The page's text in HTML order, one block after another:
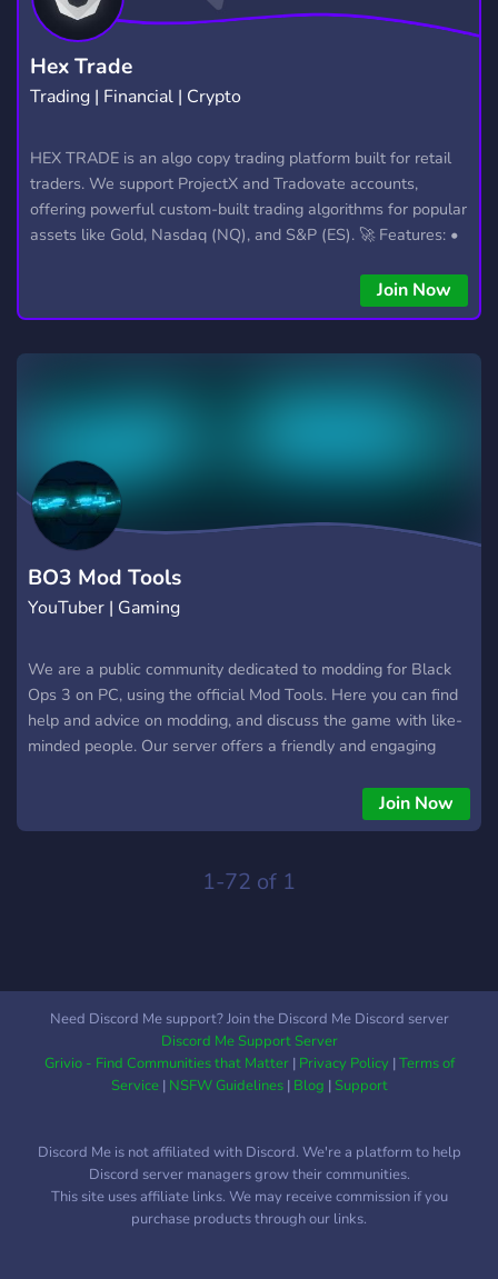
HELLDIVERS2 GTA V99
Hex Trade
Trading | Financial | Crypto
HEX TRADE is an algo copy trading platform built for retail
traders. We support ProjectX and Tradovate accounts,
offering powerful custom-built trading algorithms for popular
assets like Gold, Nasdaq (NQ), and S&P (ES). 🚀 Features: •
copying • Futures, Forex, and Crypto strategies • Compatible
with major brokers Whether you're a beginner or
Join Now
BO3 Mod Tools
YouTuber | Gaming
We are a public community dedicated to modding for Black
Ops 3 on PC, using the official Mod Tools. Here you can find
help and advice on modding, and discuss the game with like-
minded people. Our server offers a friendly and engaging
and our straightforward channel structure, everyone can find
the right place to talk, collaborate and support each other.
modders can help make your gaming experience even better.
Join Now
1-72 of 1
Need Discord Me support? Join the Discord Me Discord server
Discord Me Support Server
Grivio - Find Communities that Matter| Privacy Policy|Terms of
Service| NSFW Guidelines| Blog |Support
Discord Me is not affiliated with Discord. We're a platform to help
Discord server managers grow their communities.
This site uses affiliate links. We may receive commission if you
purchase products through our links.